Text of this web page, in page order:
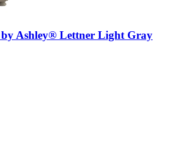
by Ashley® Lettner Light Gray